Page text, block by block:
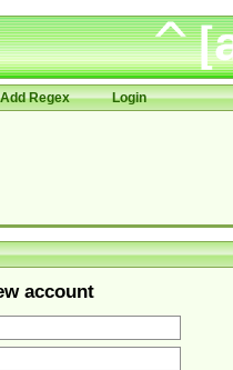
Add Regex Login
account